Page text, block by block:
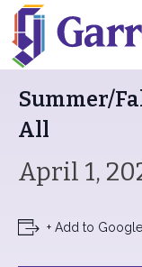
« All Events
Summer/
All
April 1,
+ Add to